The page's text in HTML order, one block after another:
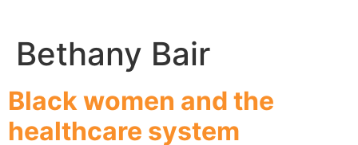
Bethany Bair
Black women and the
healthcare system